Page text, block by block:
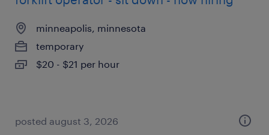
minneapolis, minnesota
temporary
$20 - $21 per hour
posted august 3, 2026